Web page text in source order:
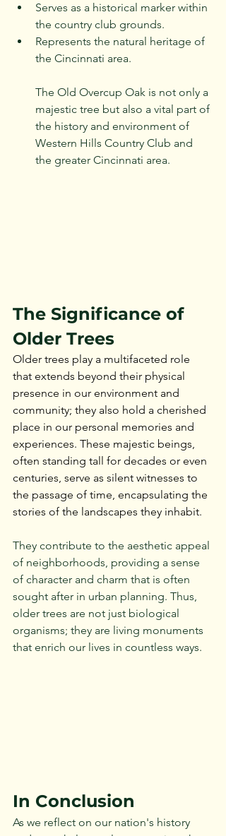
Serves as a historical marker within
the country club grounds.
Represents the natural heritage of
the Cincinnati area.
The Old Overcup Oak is not only a
majestic tree but also a vital part of
the history and environment of
Western Hills Country Club and
the greater Cincinnati area.
The Significance of
Older Trees
Older trees play a multifaceted role
that extends beyond their physical
presence in our environment and
community; they also hold a cherished
place in our personal memories and
experiences. These majestic beings,
often standing tall for decades or even
centuries, serve as silent witnesses to
the passage of time, encapsulating the
stories of the landscapes they inhabit.
They contribute to the aesthetic appeal
of neighborhoods, providing a sense
of character and charm that is often
sought after in urban planning. Thus,
older trees are not just biological
organisms; they are living monuments
that enrich our lives in countless ways.
In Conclusion
As we reflect on our nation's history